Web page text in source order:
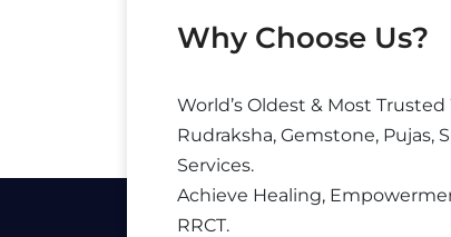
Why Choose Us?
World’s Oldest & Most
Rudraksha, Gemstone, Pujas,
Services.
Achieve Healing,
RRCT.